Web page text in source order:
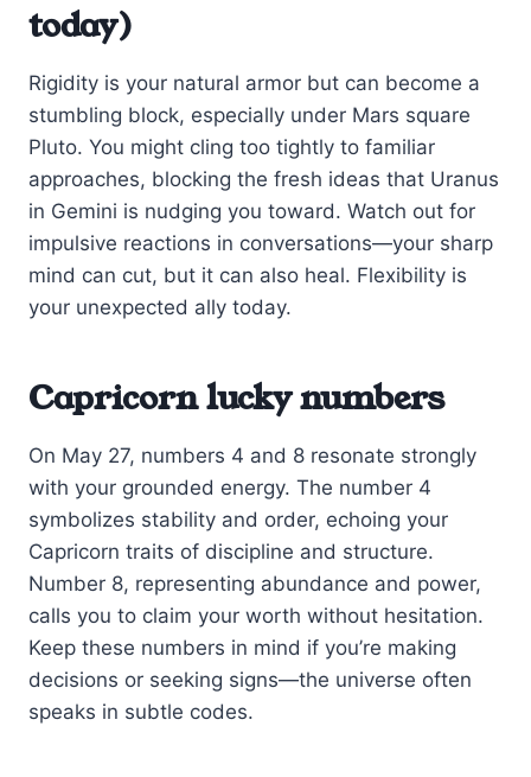
today)
Rigidity is your natural armor but can become a
stumbling block, especially under Mars square
Pluto. You might cling too tightly to familiar
approaches, blocking the fresh ideas that Uranus
in Gemini is nudging you toward. Watch out for
impulsive reactions in conversations—your sharp
mind can cut, but it can also heal. Flexibility is
your unexpected ally today.
Capricorn lucky numbers
On May 27, numbers 4 and 8 resonate strongly
with your grounded energy. The number 4
symbolizes stability and order, echoing your
Capricorn traits of discipline and structure.
Number 8, representing abundance and power,
calls you to claim your worth without hesitation.
Keep these numbers in mind if you’re making
decisions or seeking signs—the universe often
speaks in subtle codes.